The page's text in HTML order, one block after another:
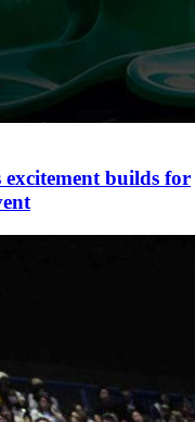
excitement builds for